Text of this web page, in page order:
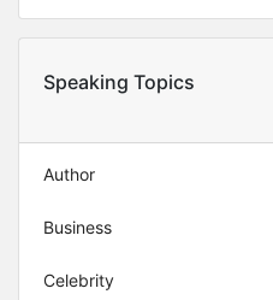
Speaking Topics
Author
Business
Celebrity